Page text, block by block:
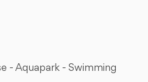
- Aquapark - Swimming